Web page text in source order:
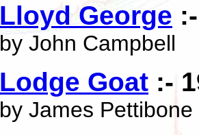
Lloyd George
by John Campbell
Lodge Goat :-
by James Pettibone